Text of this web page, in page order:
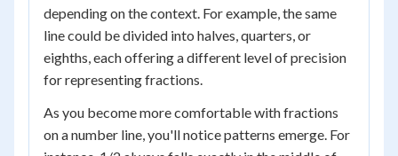
depending on the context. For example, the same
line could be divided into halves, quarters, or
eighths, each offering a different level of precision
for representing fractions.
As you become more comfortable with fractions
on a number line, you'll notice patterns emerge. For